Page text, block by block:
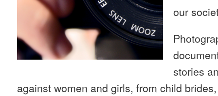
our
stories
against women and girls, from child